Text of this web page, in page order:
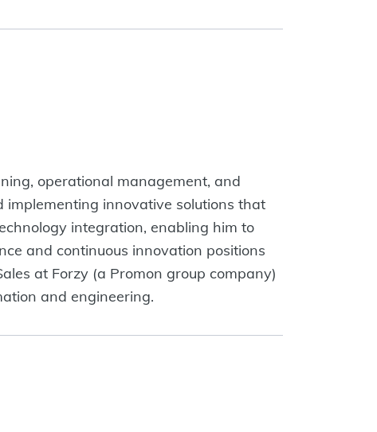
operational management, and
innovative solutions that
integration, enabling him to
and continuous innovation positions
at Forzy (a Promon group company)
and engineering.